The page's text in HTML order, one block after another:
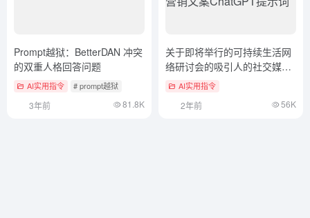
Prompt越狱：BetterDAN 冲突
的双重人格回答问题
AI实用指令 # prompt越狱
3年前 81.8K
关于即将举行的可持续生活网
络研讨会的吸引人的社交媒体
帖子——终极营销文案
AI实用指令
2年前 56K